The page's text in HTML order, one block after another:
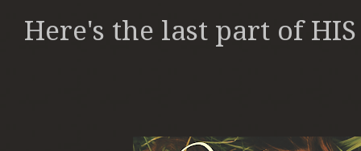
Here's the last part of HIS